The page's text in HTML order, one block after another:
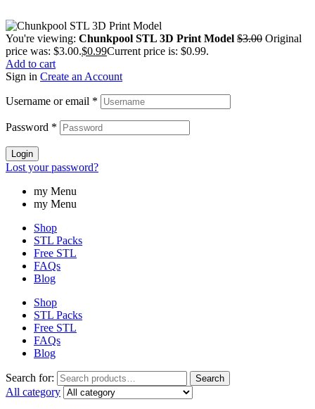
You're viewing: Chunkpool STL 3D Print Model $3.00 Original
price was: $3.00.$0.99Current price is: $0.99.
Add to cart
Sign in Create an Account
Username or email *
Password *
Login
Lost your password?
my Menu
my Menu
Shop
STL Packs
Free STL
FAQs
Blog
Shop
STL Packs
Free STL
FAQs
Blog
Search for: Search
All category